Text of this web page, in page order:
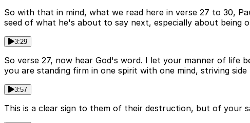
So with that in mind, what we read here in verse 27 to 30,
seed of what he's about to say next, especially about being
3:29
So verse 27, now hear God's word. I let your manner of
you are standing firm in one spirit with one mind, striving
3:57
This is a clear sign to them of their destruction, but of your